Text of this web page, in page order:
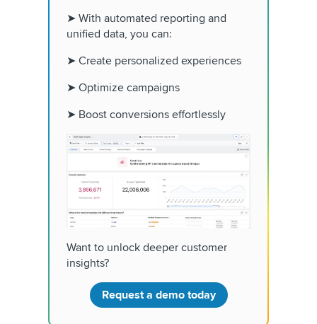
➤ With automated reporting and
unified data, you can:
➤ Create personalized experiences
➤ Optimize campaigns
➤ Boost conversions effortlessly
Want to unlock deeper customer
insights?
Request a demo today